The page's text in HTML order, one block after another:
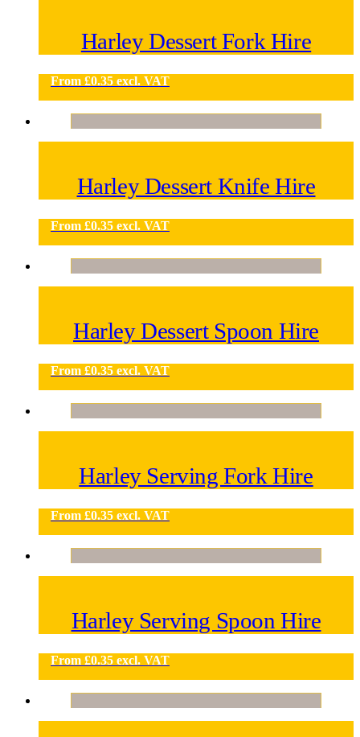
Harley Dessert Fork Hire
From £0.35 excl. VAT
Harley Dessert Knife Hire
From £0.35 excl. VAT
Harley Dessert Spoon Hire
From £0.35 excl. VAT
Harley Serving Fork Hire
From £0.35 excl. VAT
Harley Serving Spoon Hire
From £0.35 excl. VAT